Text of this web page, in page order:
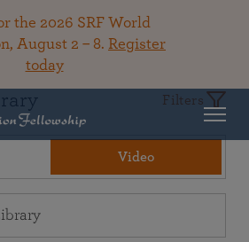
the 2026 SRF World
August 2 – 8. Register
today
Filters
Video